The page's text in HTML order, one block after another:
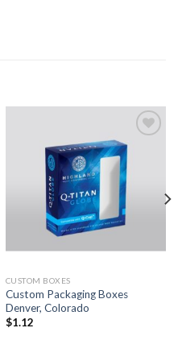
Add to
wishlist
CUSTOM BOXES
Custom Packaging Boxes
Denver, Colorado
$1.12